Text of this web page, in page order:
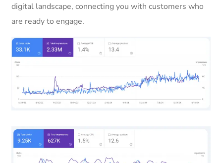
digital landscape, connecting you with customers who
are ready to engage.